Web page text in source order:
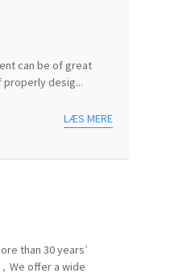
can be of great
properly desig...
LÆS MERE
than 30 years’
We offer a wide